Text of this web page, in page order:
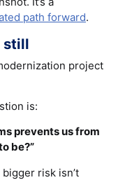
path forward.
still
project
is:
prevents us from
be?”
risk isn’t